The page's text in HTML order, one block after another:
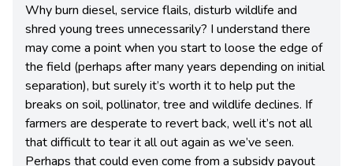
Why burn diesel, service flails, disturb wildlife and
shred young trees unnecessarily? I understand there
may come a point when you start to loose the edge of
the field (perhaps after many years depending on initial
separation), but surely it’s worth it to help put the
breaks on soil, pollinator, tree and wildlife declines. If
farmers are desperate to revert back, well it’s not all
that difficult to tear it all out again as we’ve seen.
Perhaps that could even come from a subsidy payout